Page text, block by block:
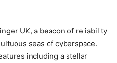
UK, a beacon of reliability
seas of cyberspace.
including a stellar